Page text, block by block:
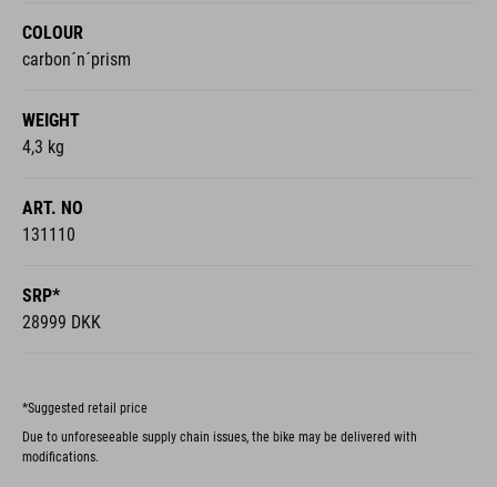
COLOUR
carbon´n´prism
WEIGHT
4,3 kg
ART. NO
131110
SRP*
28999 DKK
*Suggested retail price
Due to unforeseeable supply chain issues, the bike may be delivered with
modifications.